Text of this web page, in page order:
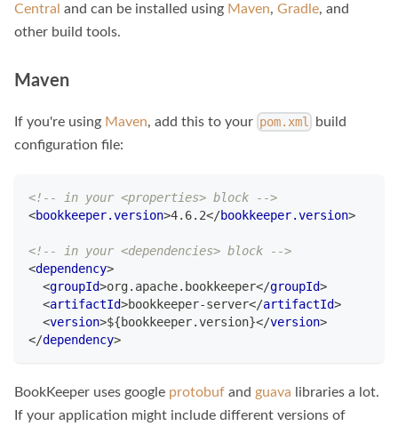
Central and can be installed using Maven, Gradle, and
other build tools.
Maven
If you're using Maven, add this to your pom.xml
build
configuration file:
<!-- in your <properties> block -->
<bookkeeper.version>4.6.2</bookkeeper.version>
<!-- in your <dependencies> block -->
<dependency>
<groupId>org.apache.bookkeeper</groupId>
<artifactId>bookkeeper-server</artifactId>
<version>${bookkeeper.version}</version>
</dependency>
BookKeeper uses google protobuf and guava libraries a lot.
If your application might include different versions of